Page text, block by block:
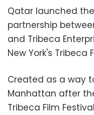
Qatar launched
partnership
and Tribeca
New York's Tribeca
Created as a way
Manhattan after
Tribeca Film